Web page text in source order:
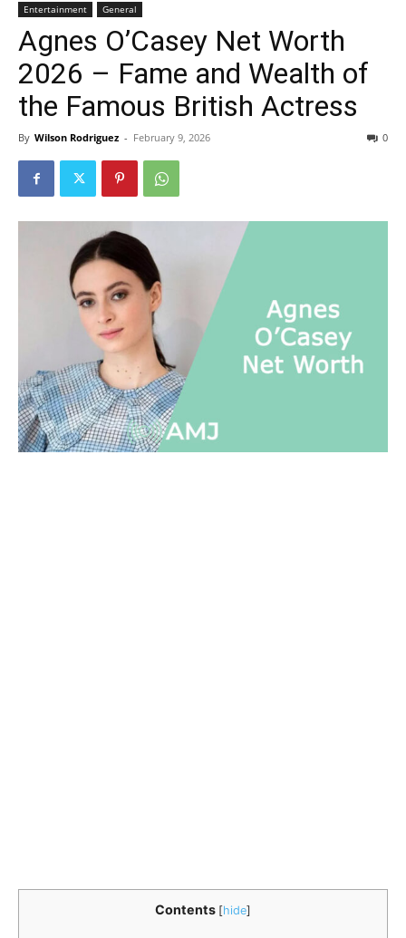
Entertainment General
Agnes O’Casey Net Worth
2026 – Fame and Wealth of
the Famous British Actress
By Wilson Rodriguez - February 9, 2026 0
Contents [hide]